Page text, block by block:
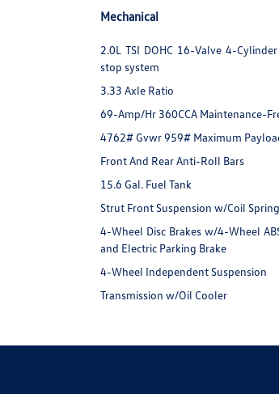
Mechanical
2.0L TSI DOHC 16-Valve 4-
stop system
3.33 Axle Ratio
69-Amp/Hr 360CCA Maintenance-
4762# Gvwr 959# Maximum
Front And Rear Anti-Roll Bars
15.6 Gal. Fuel Tank
Strut Front Suspension w/Coil
4-Wheel Disc Brakes w/4-Wheel
and Electric Parking Brake
4-Wheel Independent Suspension
Transmission w/Oil Cooler